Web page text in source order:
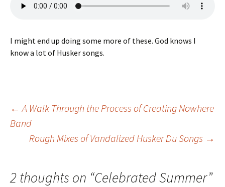
I might end up doing some more of these. God knows I
know a lot of Husker songs.
Post
navigation
← A Walk Through the Process of Creating Nowhere
Band
Rough Mixes of Vandalized Husker Du Songs →
2 thoughts on “Celebrated Summer”